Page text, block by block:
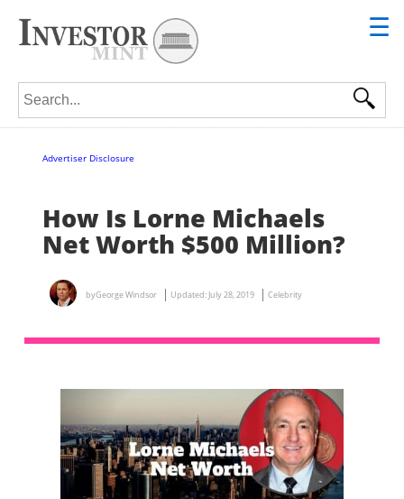
☰
Search for:
Advertiser Disclosure
How Is Lorne Michaels
Net Worth $500 Million?
byGeorge Windsor Updated: July 28, 2019 Celebrity